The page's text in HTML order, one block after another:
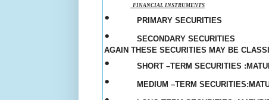
FINANCIAL INSTRUMENTS
• PRIMARY SECURITIES
•
SECONDARY SECURITIES
AGAIN THESE SECURITIES MAY BE
• SHORT –TERM SECURITIES
• MEDIUM –TERM